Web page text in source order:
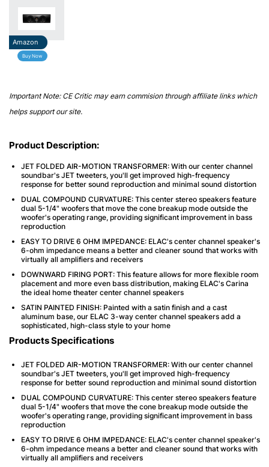
Amazon
Buy Now
Important Note: CE Critic may earn commision through affiliate links which
helps support our site.
Product Description:
JET FOLDED AIR-MOTION TRANSFORMER: With our center channel
soundbar's JET tweeters, you'll get improved high-frequency
response for better sound reproduction and minimal sound distortion
DUAL COMPOUND CURVATURE: This center stereo speakers feature
dual 5-1/4" woofers that move the cone breakup mode outside the
woofer's operating range, providing significant improvement in bass
reproduction
EASY TO DRIVE 6 OHM IMPEDANCE: ELAC's center channel speaker's
6-ohm impedance means a better and cleaner sound that works with
virtually all amplifiers and receivers
DOWNWARD FIRING PORT: This feature allows for more flexible room
placement and more even bass distribution, making ELAC's Carina
the ideal home theater center channel speakers
SATIN PAINTED FINISH: Painted with a satin finish and a cast
aluminum base, our ELAC 3-way center channel speakers add a
sophisticated, high-class style to your home
Products Specifications
JET FOLDED AIR-MOTION TRANSFORMER: With our center channel
soundbar's JET tweeters, you'll get improved high-frequency
response for better sound reproduction and minimal sound distortion
DUAL COMPOUND CURVATURE: This center stereo speakers feature
dual 5-1/4" woofers that move the cone breakup mode outside the
woofer's operating range, providing significant improvement in bass
reproduction
EASY TO DRIVE 6 OHM IMPEDANCE: ELAC's center channel speaker's
6-ohm impedance means a better and cleaner sound that works with
virtually all amplifiers and receivers